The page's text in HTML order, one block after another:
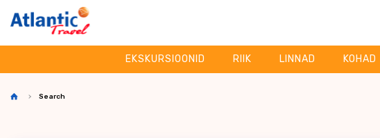
EKSKURSIOONID RIIK LINNAD KOHAD
Search